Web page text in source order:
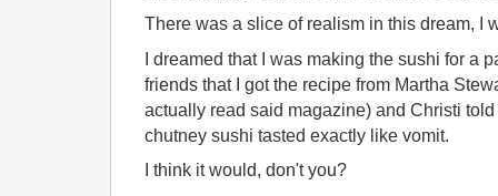
There was a slice of realism in this dream, I
I dreamed that I was making the sushi for a
friends that I got the recipe from Martha
actually read said magazine) and Christi
chutney sushi tasted exactly like vomit.
I think it would, don't you?